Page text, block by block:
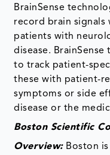
BrainSense
record brain
patients with
disease.
to track patient-
these with patient-
symptoms or side
disease or the
Boston Scientific
Overview:Boston is